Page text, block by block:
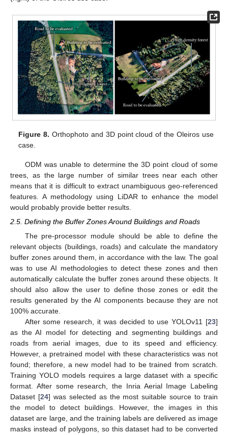
Figure 8. Orthophoto and 3D point cloud of the Oleiros use
case.
ODM was unable to determine the 3D point cloud of some
trees, as the large number of similar trees near each other
means that it is difficult to extract unambiguous geo-referenced
features. A methodology using LiDAR to enhance the model
would probably provide better results.
2.5. Defining the Buffer Zones Around Buildings and Roads
The pre-processor module should be able to define the
relevant objects (buildings, roads) and calculate the mandatory
buffer zones around them, in accordance with the law. The goal
was to use AI methodologies to detect these zones and then
automatically calculate the buffer zones around these objects. It
should also allow the user to define those zones or edit the
results generated by the AI components because they are not
100% accurate.
After some research, it was decided to use YOLOv11 [23]
as the AI model for detecting and segmenting buildings and
roads from aerial images, due to its speed and efficiency.
However, a pretrained model with these characteristics was not
found; therefore, a new model had to be trained from scratch.
Training YOLO models requires a large dataset with a specific
format. After some research, the Inria Aerial Image Labeling
Dataset [24] was selected as the most suitable source to train
the model to detect buildings. However, the images in this
dataset are large, and the training labels are delivered as image
masks instead of polygons, so this dataset had to be converted